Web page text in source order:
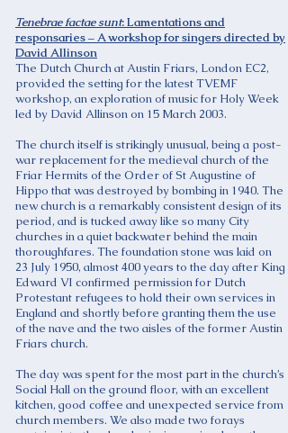
Tenebrae factae sunt: Lamentations and
responsaries – A workshop for singers directed by
David Allinson
The Dutch Church at Austin Friars, London EC2,
provided the setting for the latest TVEMF
workshop, an exploration of music for Holy Week
led by David Allinson on 15 March 2003.
The church itself is strikingly unusual, being a post-
war replacement for the medieval church of the
Friar Hermits of the Order of St Augustine of
Hippo that was destroyed by bombing in 1940. The
new church is a remarkably consistent design of its
period, and is tucked away like so many City
churches in a quiet backwater behind the main
thoroughfares. The foundation stone was laid on
23 July 1950, almost 400 years to the day after King
Edward VI confirmed permission for Dutch
Protestant refugees to hold their own services in
England and shortly before granting them the use
of the nave and the two aisles of the former Austin
Friars church.
The day was spent for the most part in the church’s
Social Hall on the ground floor, with an excellent
kitchen, good coffee and unexpected service from
church members. We also made two forays